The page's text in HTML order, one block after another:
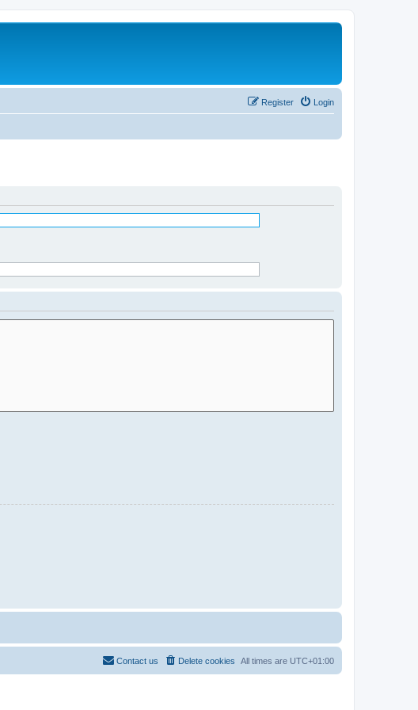
Login
Register
All times are UTC+01:00
Delete cookies
Contact us